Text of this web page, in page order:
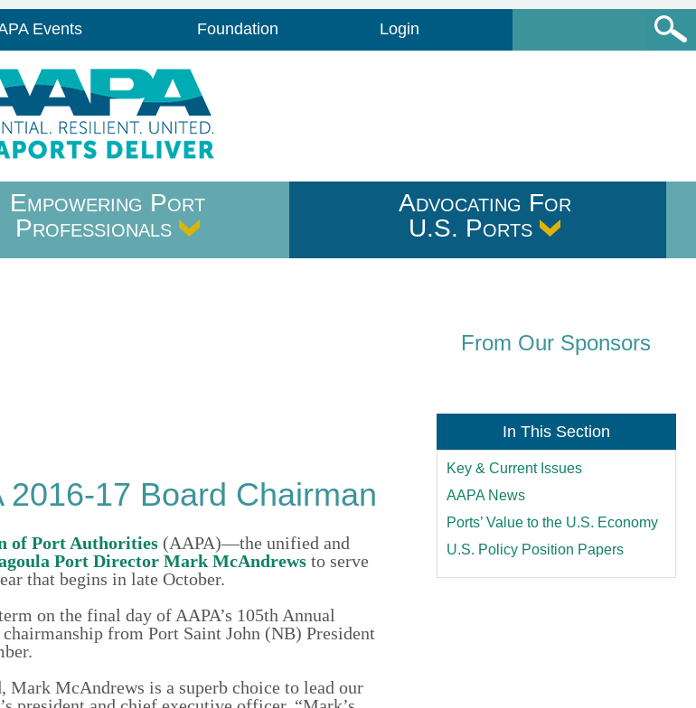
Events Foundation Login
Empowering Port
Professionals
Advocating For
U.S. Ports
17 Board Chairman
of Port Authorities (AAPA)—the unified and
Port Director Mark McAndrews to serve
that begins in late October.
on the final day of AAPA’s 105th Annual
from Port Saint John (NB) President
McAndrews is a superb choice to lead our
From Our Sponsors
In This Section
Key & Current Issues
AAPA News
Ports’ Value to the U.S. Economy
U.S. Policy Position Papers